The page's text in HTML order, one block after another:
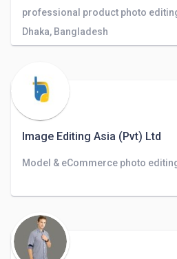
professional product photo
Dhaka, Bangladesh
Image Editing Asia (Pvt) Ltd